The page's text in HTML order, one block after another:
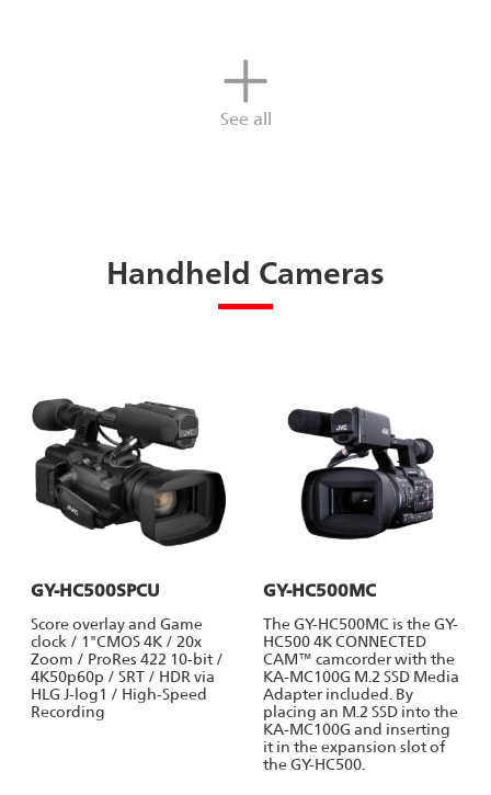
See all
Handheld Cameras
GY-HC500SPCU
Score overlay and Game
clock / 1"CMOS 4K / 20x
Zoom / ProRes 422 10-bit /
4K50p60p / SRT / HDR via
HLG J-log1 / High-Speed
Recording
GY-HC500MC
The GY-HC500MC is the GY-
HC500 4K CONNECTED
CAM™ camcorder with the
KA-MC100G M.2 SSD Media
Adapter included. By
placing an M.2 SSD into the
KA-MC100G and inserting
it in the expansion slot of
the GY-HC500.